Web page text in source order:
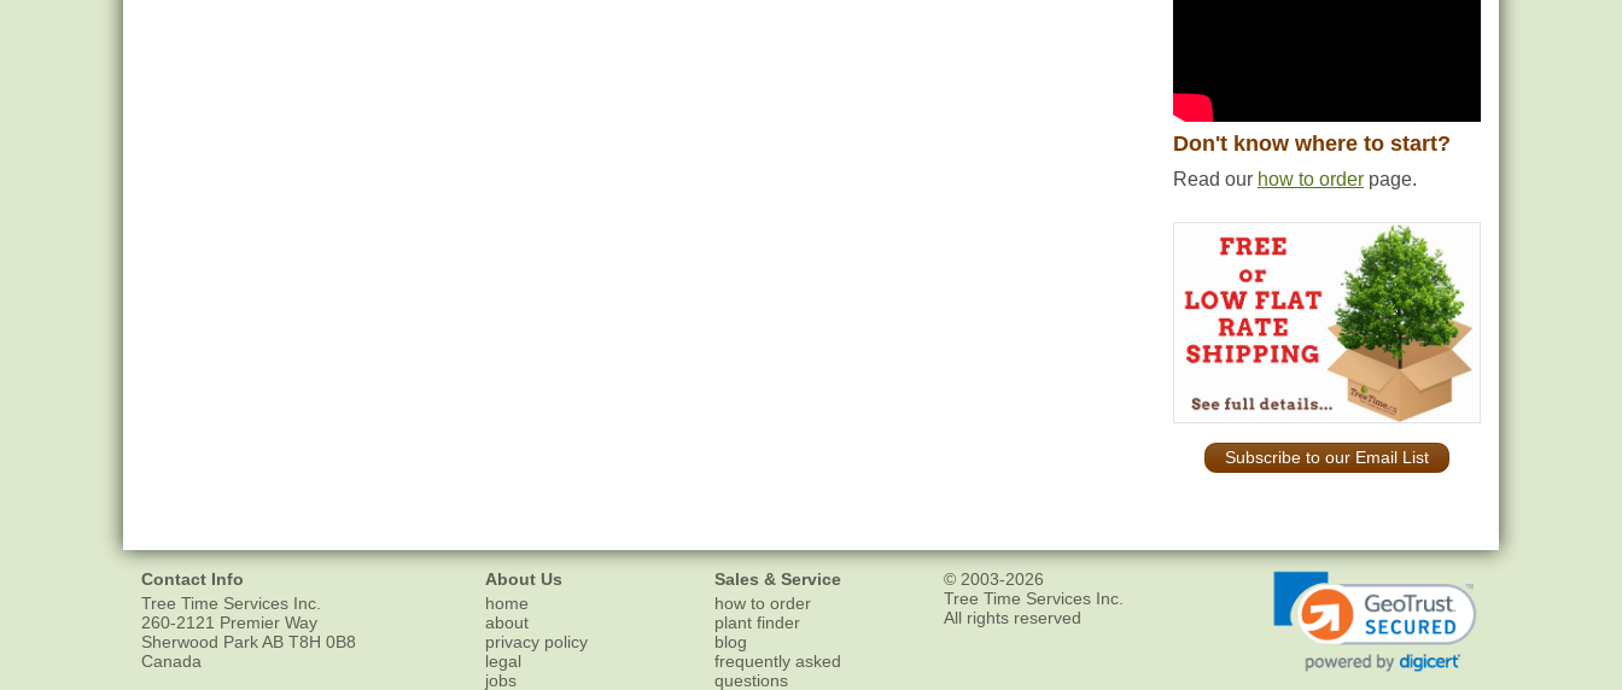
Don't know where to start?
Read our how to order page.
Subscribe to our Email List
Contact Info
Tree Time Services Inc.
260-2121 Premier Way
Sherwood ParkAB T8H 0B8
Canada
About Us
home
about
privacy policy
legal
jobs
Sales & Service
how to order
plant finder
blog
frequently asked
questions
© 2003-2026
Tree Time Services Inc.
All rights reserved